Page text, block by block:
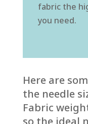
fabric the
you need.
Here are
the needle
Fabric
so the ideal